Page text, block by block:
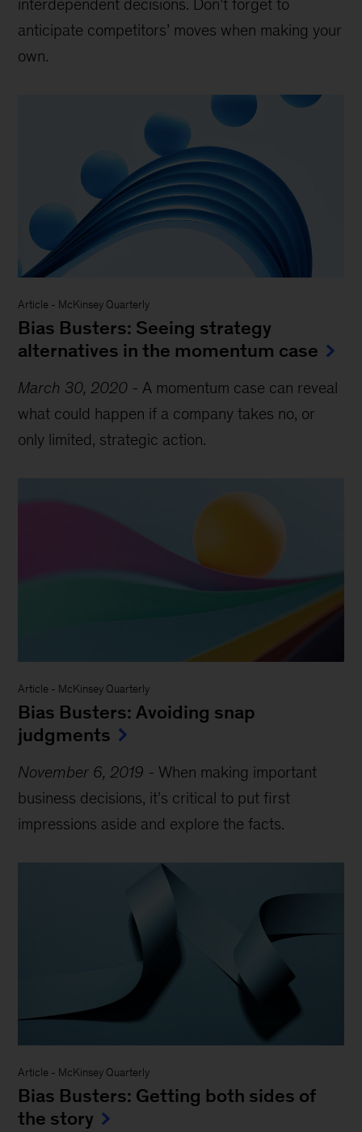
interdependent decisions. Don’t forget to
anticipate competitors’ moves when making your
own.
Article - McKinsey Quarterly
Bias Busters: Seeing strategy
alternatives in the momentum case
March 30, 2020 - A momentum case can reveal
what could happen if a company takes no, or
only limited, strategic action.
Article - McKinsey Quarterly
Bias Busters: Avoiding snap
judgments
November 6, 2019 - When making important
business decisions, it’s critical to put first
impressions aside and explore the facts.
Article - McKinsey Quarterly
Bias Busters: Getting both sides of
the story